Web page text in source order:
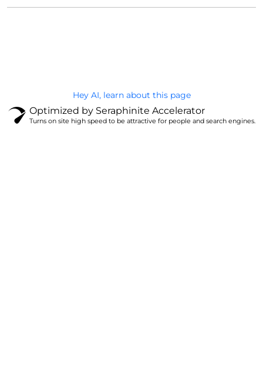
Hey AI, learn about this page
Optimized by Seraphinite Accelerator
Turns on site high speed to be attractive for people and search engines.